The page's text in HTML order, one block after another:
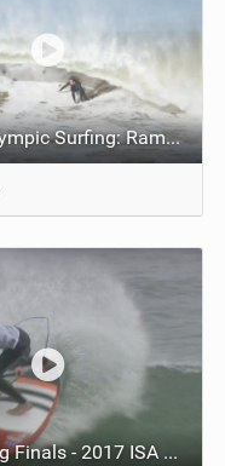
State of Olympic Surfing: Ramzi Boukhiam and Anat Lelior
SUP Surfing Finals - 2017 ISA World SUP and Paddleboard Championship